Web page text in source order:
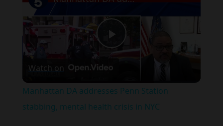
P
l
a
y
Watch on
Manhattan DA addresses Penn Station
stabbing, mental health crisis in NYC
Evaluating Attorneys’ Websites